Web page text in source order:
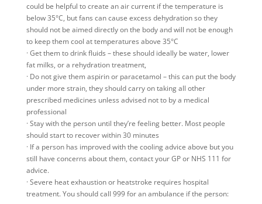
could be helpful to create an air current if the temperature is
below 35°C, but fans can cause excess dehydration so they
should not be aimed directly on the body and will not be enough
to keep them cool at temperatures above 35°C
· Get them to drink fluids – these should ideally be water, lower
fat milks, or a rehydration treatment,
· Do not give them aspirin or paracetamol – this can put the body
under more strain, they should carry on taking all other
prescribed medicines unless advised not to by a medical
professional
· Stay with the person until they’re feeling better. Most people
should start to recover within 30 minutes
· If a person has improved with the cooling advice above but you
still have concerns about them, contact your GP or NHS 111 for
advice.
· Severe heat exhaustion or heatstroke requires hospital
treatment. You should call 999 for an ambulance if the person: